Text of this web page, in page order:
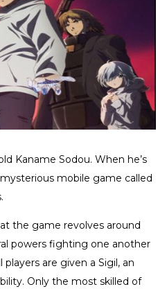
Kaname Sodou. When he’s
mobile game called
the game revolves around
powers fighting one another
are given a Sigil, an
Only the most skilled of